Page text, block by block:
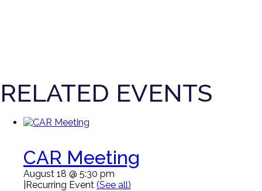
RELATED EVENTS
CAR Meeting
August 18 @ 5:30 pm
Recurring Event (See all)